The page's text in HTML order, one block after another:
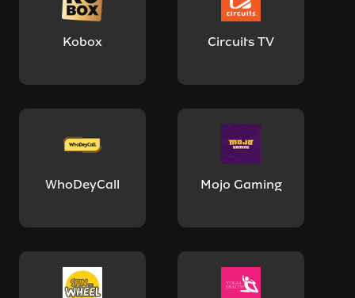
Kobox Circuits TV
WhoDeyCall Mojo Gaming